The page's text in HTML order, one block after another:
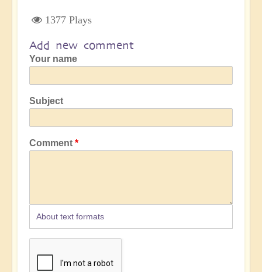
1377 Plays
Add new comment
Your name
Subject
Comment
About text formats